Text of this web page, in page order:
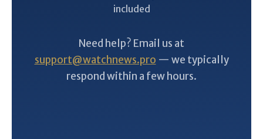
included
Need help? Email us at
support@watchnews.pro — we typically
respond within a few hours.